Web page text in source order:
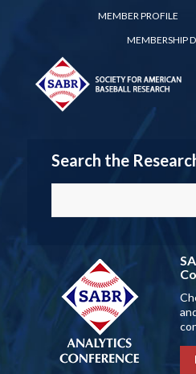
MEMBER PROFILE
MEMBERSHIP
Search the